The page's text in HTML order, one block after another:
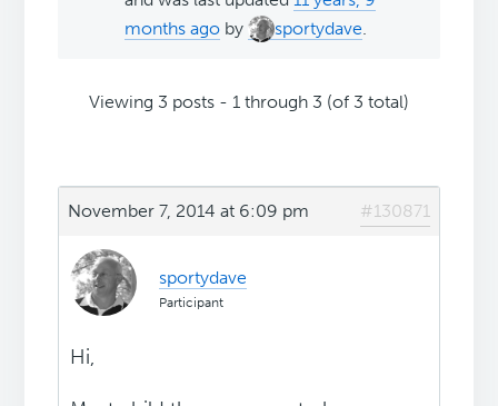
months ago by sportydave.
Viewing 3 posts - 1 through 3 (of 3 total)
November 7, 2014 at 6:09 pm #130871
sportydave
Participant
Hi,